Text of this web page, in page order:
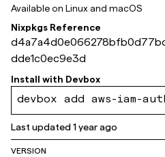
Available on Linux and macOS
Nixpkgs Reference
dde1c0ec9e3d
Install with Devbox
devbox add aws-iam-
Last updated1 year ago
VERSION